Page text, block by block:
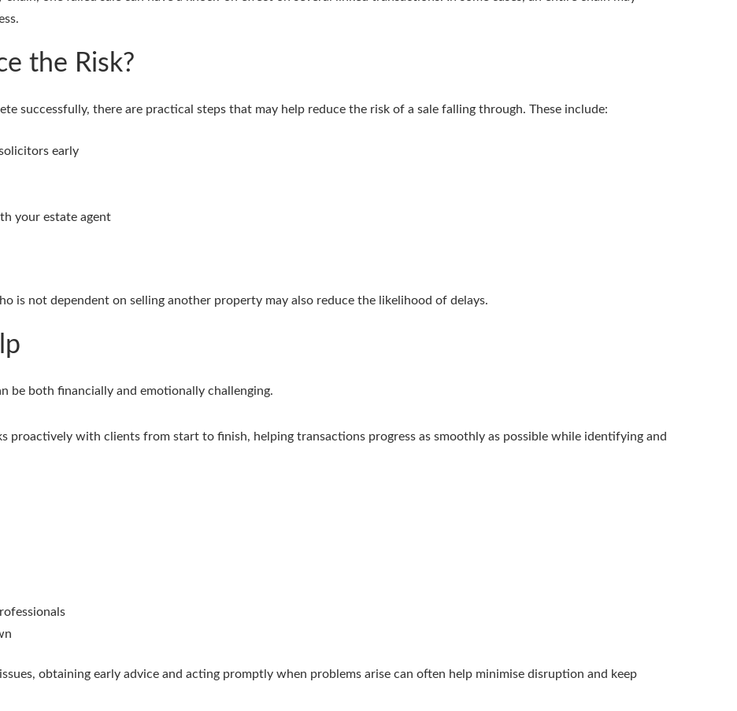
the Risk?
successfully, there are practical steps that may help reduce the risk of a sale falling through. These include:
early
your estate agent
is not dependent on selling another property may also reduce the likelihood of delays.
be both financially and emotionally challenging.
proactively with clients from start to finish, helping transactions progress as smoothly as possible while identifying and
obtaining early advice and acting promptly when problems arise can often help minimise disruption and keep